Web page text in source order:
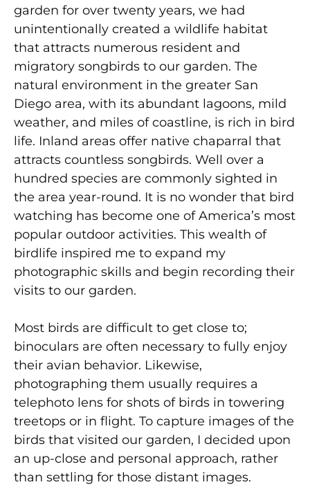
garden for over twenty years, we had
unintentionally created a wildlife habitat
that attracts numerous resident and
migratory songbirds to our garden. The
natural environment in the greater San
Diego area, with its abundant lagoons, mild
weather, and miles of coastline, is rich in bird
life. Inland areas offer native chaparral that
attracts countless songbirds. Well over a
hundred species are commonly sighted in
the area year-round. It is no wonder that bird
watching has become one of America’s most
popular outdoor activities. This wealth of
birdlife inspired me to expand my
photographic skills and begin recording their
visits to our garden.
Most birds are difficult to get close to;
binoculars are often necessary to fully enjoy
their avian behavior. Likewise,
photographing them usually requires a
telephoto lens for shots of birds in towering
treetops or in flight. To capture images of the
birds that visited our garden, I decided upon
an up-close and personal approach, rather
than settling for those distant images.